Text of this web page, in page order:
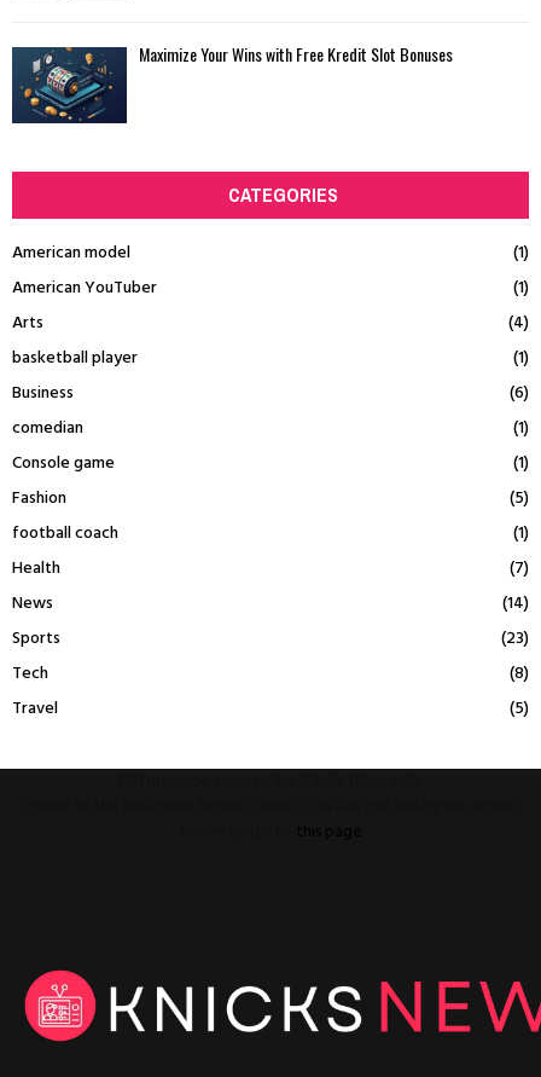
Maximize Your Wins with Free Kredit Slot Bonuses
CATEGORIES
American model
(1)
American YouTuber
(1)
Arts
(4)
basketball player
(1)
Business
(6)
comedian
(1)
Console game
(1)
Fashion
(5)
football coach
(1)
Health
(7)
News
(14)
Sports
(23)
Tech
(8)
Travel
(5)